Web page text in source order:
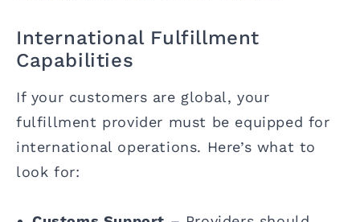
International Fulfillment
Capabilities
If your customers are global, your
fulfillment provider must be equipped for
international operations. Here’s what to
look for: